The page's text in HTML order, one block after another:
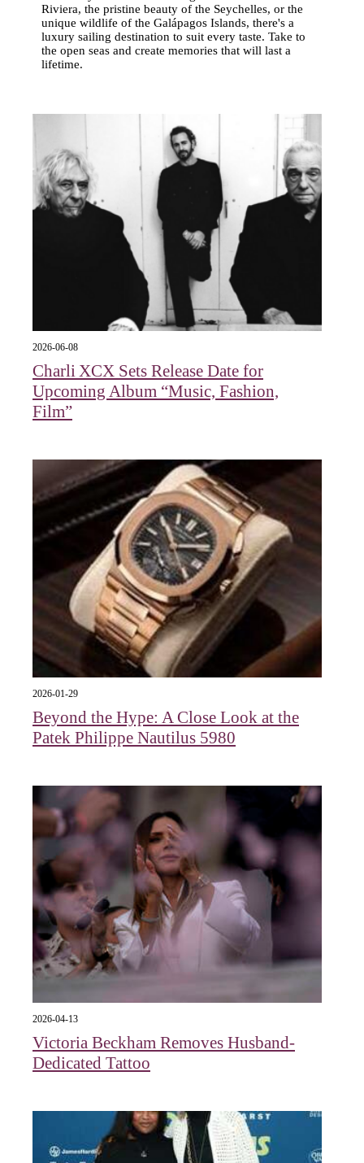
Riviera, the pristine beauty of the Seychelles, or the
unique wildlife of the Galápagos Islands, there's a
luxury sailing destination to suit every taste. Take to
the open seas and create memories that will last a
lifetime.
2026-06-08
Charli XCX Sets Release Date for
Upcoming Album “Music, Fashion,
Film”
2026-01-29
Beyond the Hype: A Close Look at the
Patek Philippe Nautilus 5980
2026-04-13
Victoria Beckham Removes Husband-
Dedicated Tattoo